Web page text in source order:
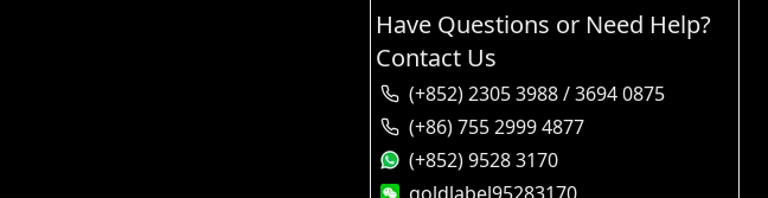
Have Questions or Need Help?
Contact Us
(+852) 2305 3988 / 3694 0875
(+86) 755 2999 4877
(+852) 9528 3170